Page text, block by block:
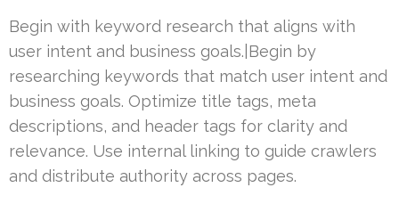
Begin with keyword research that aligns with
user intent and business goals.|Begin by
researching keywords that match user intent and
business goals. Optimize title tags, meta
descriptions, and header tags for clarity and
relevance. Use internal linking to guide crawlers
and distribute authority across pages.